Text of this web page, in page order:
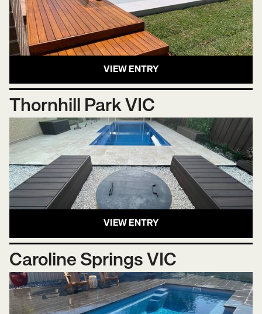
VIEW ENTRY
Thornhill Park VIC
VIEW ENTRY
Caroline Springs VIC